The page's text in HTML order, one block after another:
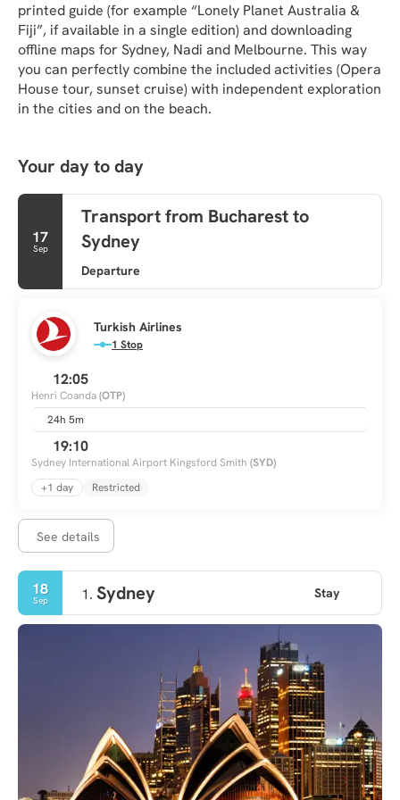
printed guide (for example “Lonely Planet Australia &
Fiji”, if available in a single edition) and downloading
offline maps for Sydney, Nadi and Melbourne. This way
you can perfectly combine the included activities (Opera
House tour, sunset cruise) with independent exploration
in the cities and on the beach.
Your day to day
17
Sep
Transport from Bucharest to
Sydney
Departure
Turkish Airlines
1 Stop
12:05
Henri Coanda(OTP)
24h 5m
19:10
Sydney International Airport Kingsford Smith (SYD)
+1 day
Restricted
See details
18
Sep 1. Sydney Stay